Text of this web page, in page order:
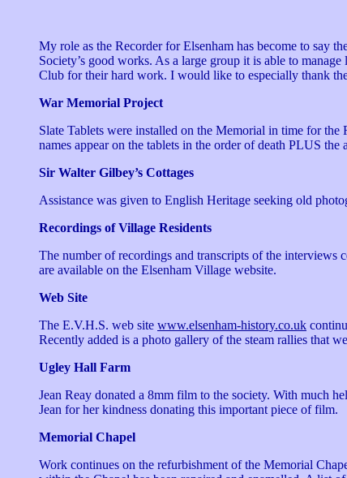
My role as the Recorder for Elsenham has become to say
Society’s good works. As a large group it is able to
Club for their hard work. I would like to especially thank
War Memorial Project
Slate Tablets were installed on the Memorial in time for
names appear on the tablets in the order of death PLUS
Sir Walter Gilbey’s Cottages
Assistance was given to English Heritage seeking old
Recordings of Village Residents
The number of recordings and transcripts of the interviews
are available on the Elsenham Village website.
Web Site
The E.V.H.S. web site www.elsenham-history.co.uk
Recently added is a photo gallery of the steam rallies that
Ugley Hall Farm
Jean Reay donated a 8mm film to the society. With much
Jean for her kindness donating this important piece of film.
Memorial Chapel
Work continues on the refurbishment of the Memorial